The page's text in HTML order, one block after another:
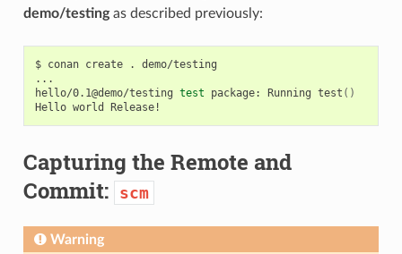
demo/testingas described previously:
$ conan create .
demo/testing
...
hello/0.1@demo/testing test package: Running test ()
Hello world
Capturing the Remote and
Commit:
scm
Warning